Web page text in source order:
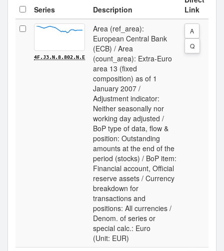
Series Description
Link
4F.J3.N.8.802.N.E
Area (ref_area):
European Central Bank
(ECB) / Area
(count_area): Extra-Euro
area 13 (fixed
composition) as of 1
January 2007 /
Adjustment indicator:
Neither seasonally nor
working day adjusted /
BoP type of data, flow &
position: Outstanding
amounts at the end of the
period (stocks) / BoP item:
Financial account, Official
reserve assets / Currency
breakdown for
transactions and
positions: All currencies /
Denom. of series or
special calc.: Euro
(Unit: EUR)
A
Q